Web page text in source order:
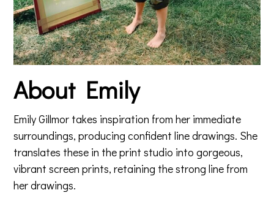
About Emily
Emily Gillmor takes inspiration from her immediate
surroundings, producing confident line drawings. She
translates these in the print studio into gorgeous,
vibrant screen prints, retaining the strong line from
her drawings.